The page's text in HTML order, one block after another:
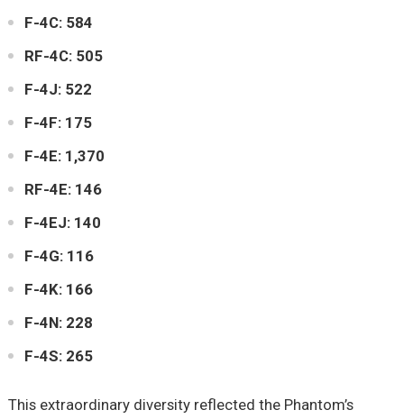
F-4C: 584
RF-4C: 505
F-4J: 522
F-4F: 175
F-4E: 1,370
RF-4E: 146
F-4EJ: 140
F-4G: 116
F-4K: 166
F-4N: 228
F-4S: 265
This extraordinary diversity reflected the Phantom’s